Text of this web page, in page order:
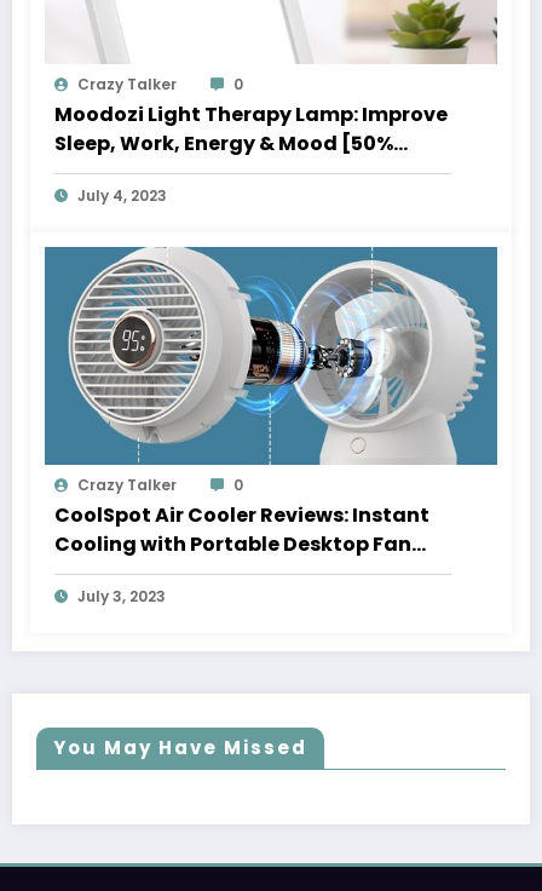
Crazy Talker 0
Moodozi Light Therapy Lamp: Improve
Sleep, Work, Energy & Mood [50%
Instant Off Sale]
July 4, 2023
Crazy Talker 0
CoolSpot Air Cooler Reviews: Instant
Cooling with Portable Desktop Fan
[Upto 50% Instant Off]
July 3, 2023
You May Have Missed